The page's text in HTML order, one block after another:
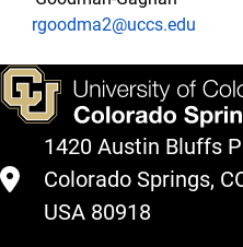
rgoodma2@uccs.edu
1420 Austin Bluffs
Colorado Springs,
USA 80918